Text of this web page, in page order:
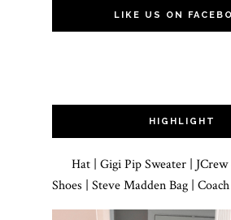
LIKE US ON
HIGHLIGHT
Hat | Gigi Pip Sweater | JCrew
Shoes | Steve Madden Bag | Coach